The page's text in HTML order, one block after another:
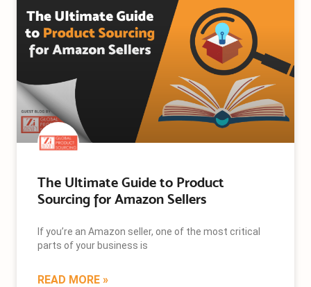
The Ultimate Guide to Product
Sourcing for Amazon Sellers
If you’re an Amazon seller, one of the most critical
parts of your business is
READ MORE »